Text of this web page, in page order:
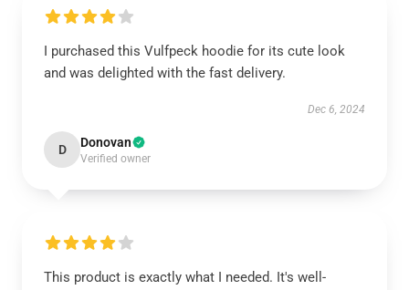
I purchased this Vulfpeck hoodie for its cute look
and was delighted with the fast delivery.
Dec 6, 2024
D Donovan
Verified owner
This product is exactly what I needed. It's well-